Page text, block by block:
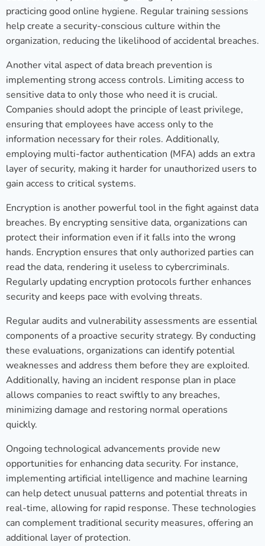
practicing good online hygiene. Regular training sessions
help create a security-conscious culture within the
organization, reducing the likelihood of accidental breaches.
Another vital aspect of data breach prevention is
implementing strong access controls. Limiting access to
sensitive data to only those who need it is crucial.
Companies should adopt the principle of least privilege,
ensuring that employees have access only to the
information necessary for their roles. Additionally,
employing multi-factor authentication (MFA) adds an extra
layer of security, making it harder for unauthorized users to
gain access to critical systems.
Encryption is another powerful tool in the fight against data
breaches. By encrypting sensitive data, organizations can
protect their information even if it falls into the wrong
hands. Encryption ensures that only authorized parties can
read the data, rendering it useless to cybercriminals.
Regularly updating encryption protocols further enhances
security and keeps pace with evolving threats.
Regular audits and vulnerability assessments are essential
components of a proactive security strategy. By conducting
these evaluations, organizations can identify potential
weaknesses and address them before they are exploited.
Additionally, having an incident response plan in place
allows companies to react swiftly to any breaches,
minimizing damage and restoring normal operations
quickly.
Ongoing technological advancements provide new
opportunities for enhancing data security. For instance,
implementing artificial intelligence and machine learning
can help detect unusual patterns and potential threats in
real-time, allowing for rapid response. These technologies
can complement traditional security measures, offering an
additional layer of protection.